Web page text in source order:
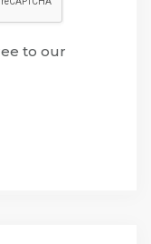
to our